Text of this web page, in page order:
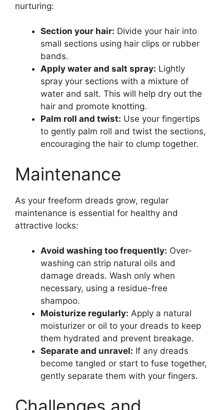
nurturing:
Section your hair: Divide your hair into
small sections using hair clips or rubber
bands.
Apply water and salt spray: Lightly
spray your sections with a mixture of
water and salt. This will help dry out the
hair and promote knotting.
Palm roll and twist: Use your fingertips
to gently palm roll and twist the sections,
encouraging the hair to clump together.
Maintenance
As your freeform dreads grow, regular
maintenance is essential for healthy and
attractive locks:
Avoid washing too frequently: Over-
washing can strip natural oils and
damage dreads. Wash only when
necessary, using a residue-free
shampoo.
Moisturize regularly: Apply a natural
moisturizer or oil to your dreads to keep
them hydrated and prevent breakage.
Separate and unravel: If any dreads
become tangled or start to fuse together,
gently separate them with your fingers.
Challenges and